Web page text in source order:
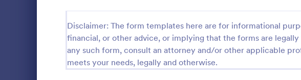
Disclaimer: The form templates here are for informational
financial, or other advice, or implying that the forms are
any such form, consult an attorney and/or other applicable
meets your needs, legally and otherwise.
Use Template
Authorization Forms 902
Award Forms
Black Friday Forms 24